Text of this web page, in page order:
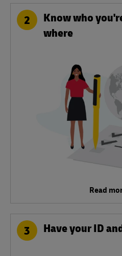
2
Know who
where
Read
3 Have your ID